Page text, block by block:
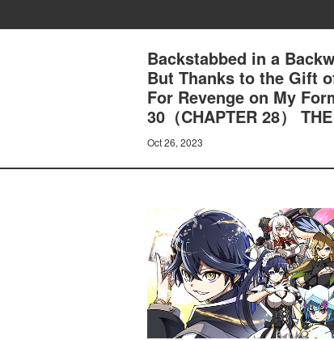
Backstabbed in a
But Thanks to the Gift
For Revenge on My
30（CHAPTER 28）
Oct 26, 2023